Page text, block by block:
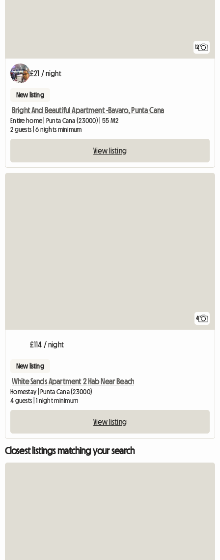
12
£21 / night
New listing
Bright And Beautiful Apartment -Bavaro, Punta Cana
Entire home | Punta Cana (23000) | 55 M2
2 guests | 6 nights minimum
View listing
4
£114 / night
New listing
White Sands Apartment 2 Hab Near Beach
Homestay | Punta Cana (23000)
4 guests | 1 night minimum
View listing
Closest listings matching your search